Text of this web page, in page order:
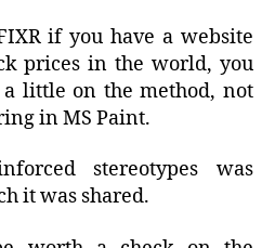
if you have a website
prices in the world, you
little on the method, not
in MS Paint.
stereotypes was
it was shared.